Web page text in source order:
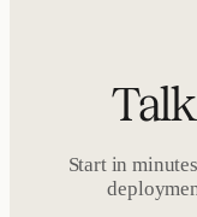
Start in